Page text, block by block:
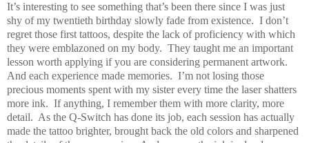
It’s interesting to see something that’s been there since I was just
shy of my twentieth birthday slowly fade from existence. I don’t
regret those first tattoos, despite the lack of proficiency with which
they were emblazoned on my body. They taught me an important
lesson worth applying if you are considering permanent artwork.
And each experience made memories. I’m not losing those
precious moments spent with my sister every time the laser shatters
more ink. If anything, I remember them with more clarity, more
detail. As the Q-Switch has done its job, each session has actually
made the tattoo brighter, brought back the old colors and sharpened